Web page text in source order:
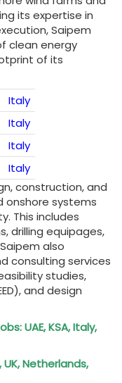
its expertise in
Saipem
clean energy
of its
Italy
Italy
Italy
Italy
construction, and
onshore systems
This includes
drilling equipages,
also
consulting services
studies,
and design
UAE, KSA, Italy,
UK, Netherlands,